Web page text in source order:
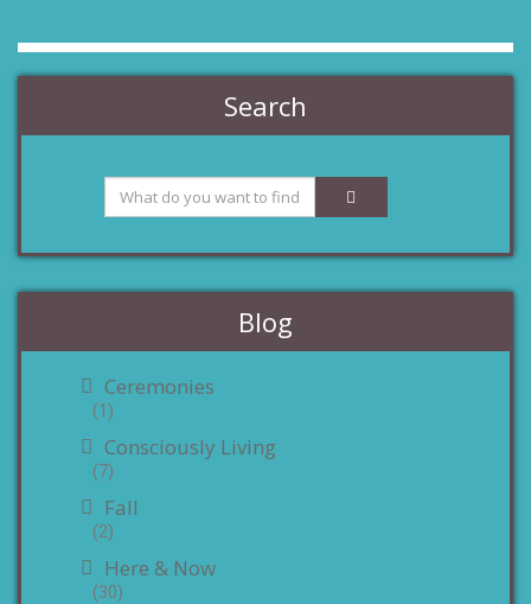
Search
Blog
Ceremonies
(1)
Consciously Living
(7)
Fall
(2)
Here & Now
(30)